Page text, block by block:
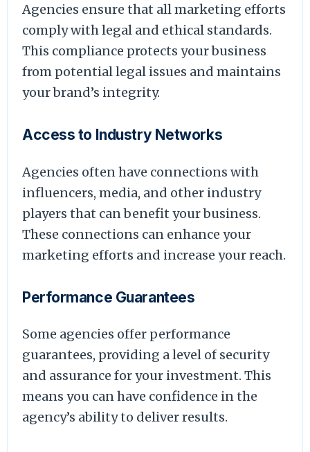
Agencies ensure that all marketing efforts
comply with legal and ethical standards.
This compliance protects your business
from potential legal issues and maintains
your brand’s integrity.
Access to Industry Networks
Agencies often have connections with
influencers, media, and other industry
players that can benefit your business.
These connections can enhance your
marketing efforts and increase your reach.
Performance Guarantees
Some agencies offer performance
guarantees, providing a level of security
and assurance for your investment. This
means you can have confidence in the
agency’s ability to deliver results.